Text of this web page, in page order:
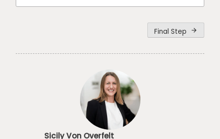
Final Step arrow_forward
Sicily Von Overfelt